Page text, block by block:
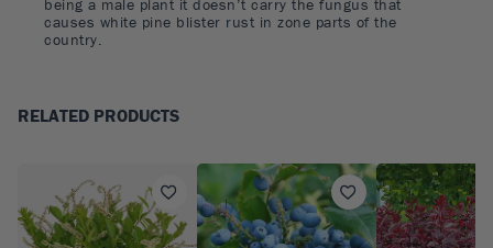
being a male plant it doesn’t carry the fungus that
causes white pine blister rust in zone parts of the
country.
RELATED PRODUCTS